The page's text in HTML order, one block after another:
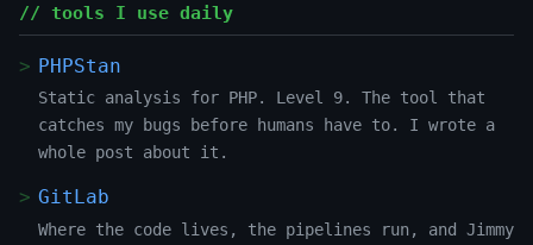
// tools I use daily
PHPStan
Static analysis for PHP. Level 9. The tool that
catches my bugs before humans have to. I wrote a
whole post about it.
GitLab
Where the code lives, the pipelines run, and Jimmy